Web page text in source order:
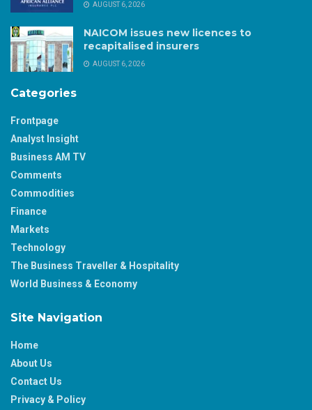
AUGUST 6, 2026
NAICOM issues new licences to
recapitalised insurers
AUGUST 6, 2026
Categories
Frontpage
Analyst Insight
Business AM TV
Comments
Commodities
Finance
Markets
Technology
The Business Traveller & Hospitality
World Business & Economy
Site Navigation
Home
About Us
Contact Us
Privacy & Policy